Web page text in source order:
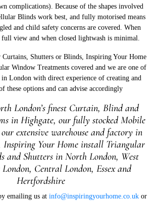
complications). Because of the shapes involved
Blinds work best, and fully motorised means
and child safety concerns are covered. When
full view and when closed lightwash is minimal.
Shutters or Blinds, Inspiring Your Home
Window Treatments covered and we are one of
London with direct experience of creating and
these options and can advise accordingly
London’s finest Curtain, Blind and
in Highgate, our fully stocked Mobile
extensive warehouse and factory in
Your Home install Triangular
and Shutters in North London, West
Central London, Essex and
Hertfordshire
emailing us at info@inspiringyourhome.co.uk or